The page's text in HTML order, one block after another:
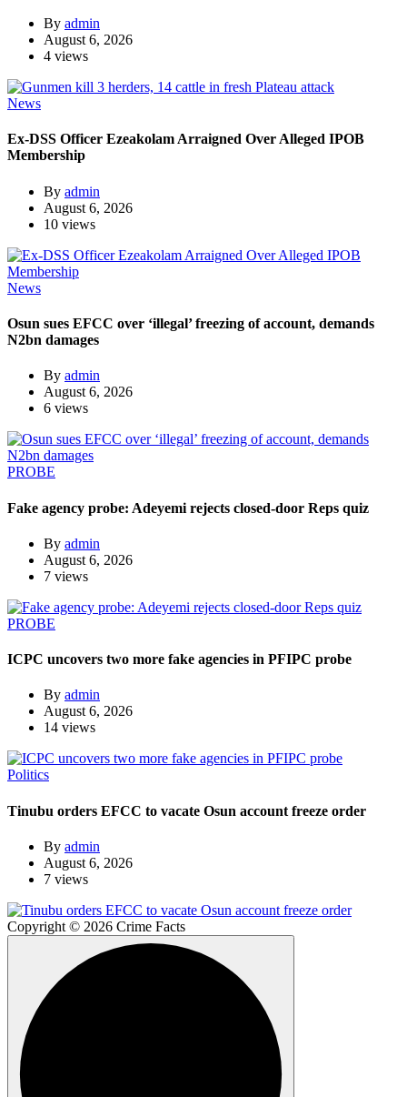
By admin
August 6, 2026
4 views
News
Ex-DSS Officer Ezeakolam Arraigned Over Alleged IPOB
Membership
By admin
August 6, 2026
10 views
News
Osun sues EFCC over ‘illegal’ freezing of account, demands
N2bn damages
By admin
August 6, 2026
6 views
PROBE
Fake agency probe: Adeyemi rejects closed-door Reps quiz
By admin
August 6, 2026
7 views
PROBE
ICPC uncovers two more fake agencies in PFIPC probe
By admin
August 6, 2026
14 views
Politics
Tinubu orders EFCC to vacate Osun account freeze order
By admin
August 6, 2026
7 views
Copyright © 2026 Crime Facts